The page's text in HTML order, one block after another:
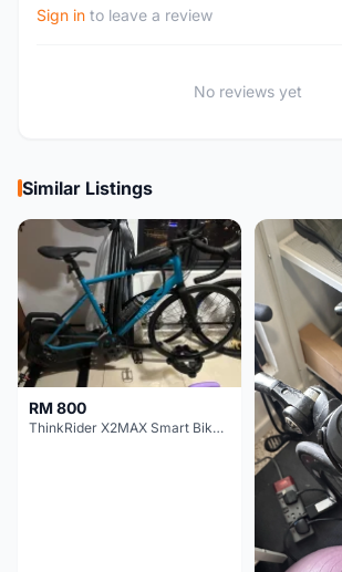
Sign in to leave a review
No reviews yet
Similar Listings
RM 800
ThinkRider X2MAX Smart Bike Trainer